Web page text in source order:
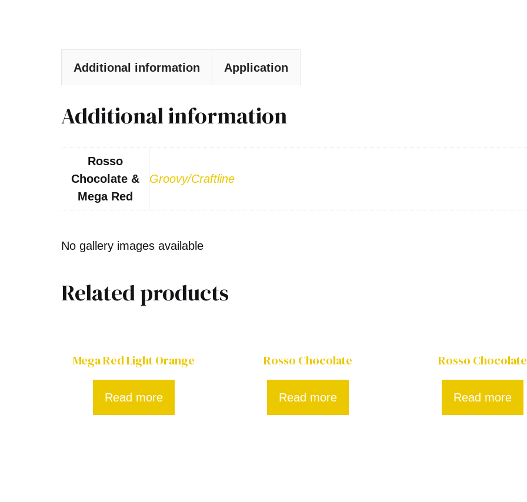
Additional information Application
Additional information
Rosso
Chocolate &
Mega Red
Groovy/Craftline
No gallery images available
Related products
Mega Red Light Orange
Read more
Rosso Chocolate
Read more
Rosso Chocolate
Read more